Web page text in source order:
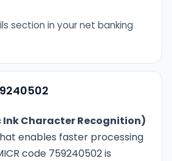
section in your net banking
Ink Character Recognition)
enables faster processing
code 759240502 is